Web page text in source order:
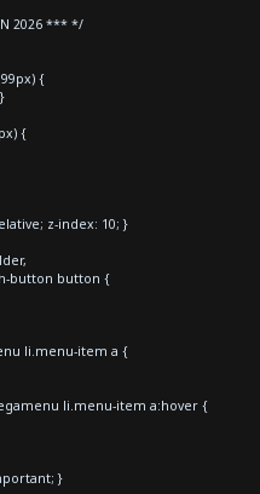
2026 *** */
{
{
z-index: 10; }
button button {
li.menu-item a {
li.menu-item a:hover {
}